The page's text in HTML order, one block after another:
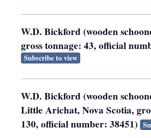
W.D. Bickford (wooden
gross tonnage: 43, official
Subscribe to view
W.D. Bickford (wooden
Little Arichat, Nova Scotia,
130, official number: 38451)